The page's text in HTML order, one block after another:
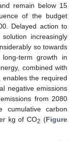
remain below 15
of the budget
Delayed action to
increasingly
so towards
long-term growth in
combined with
enables the required
negative emissions
from 2080
carbon
kg of CO2 (Figure